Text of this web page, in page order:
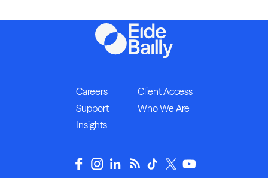
Careers
Client Access
Support
Who We Are
Insights